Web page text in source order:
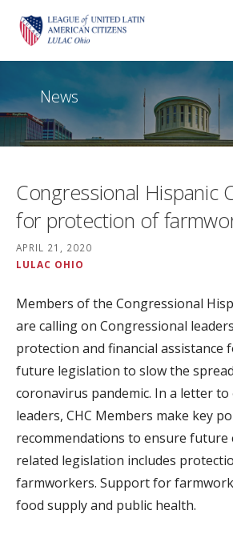
LULAC Ohio
News
Congressional Hispanic
for protection of
APRIL 21, 2020
LULAC OHIO
Members of the Congressional
are calling on Congressional
protection and financial assistance
future legislation to slow the
coronavirus pandemic. In a letter
leaders, CHC Members make key
recommendations to ensure future
related legislation includes
farmworkers. Support for
food supply and public health.